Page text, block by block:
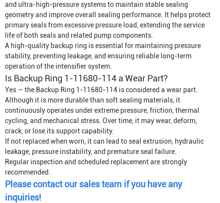
and ultra-high-pressure systems to maintain stable sealing
geometry and improve overall sealing performance. It helps protect
primary seals from excessive pressure load, extending the service
life of both seals and related pump components.
A high-quality backup ring is essential for maintaining pressure
stability, preventing leakage, and ensuring reliable long-term
operation of the intensifier system.
Is Backup Ring 1-11680-114 a Wear Part?
Yes — the Backup Ring 1-11680-114 is considered a wear part.
Although it is more durable than soft sealing materials, it
continuously operates under extreme pressure, friction, thermal
cycling, and mechanical stress. Over time, it may wear, deform,
crack, or lose its support capability.
If not replaced when worn, it can lead to seal extrusion, hydraulic
leakage, pressure instability, and premature seal failure.
Regular inspection and scheduled replacement are strongly
recommended.
Please contact our sales team if you have any
inquiries!